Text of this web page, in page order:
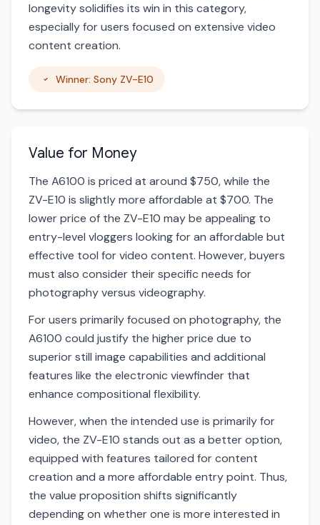
longevity solidifies its win in this category,
especially for users focused on extensive video
content creation.
Winner: Sony ZV-E10
Value for Money
The A6100 is priced at around $750, while the
ZV-E10 is slightly more affordable at $700. The
lower price of the ZV-E10 may be appealing to
entry-level vloggers looking for an affordable but
effective tool for video content. However, buyers
must also consider their specific needs for
photography versus videography.
For users primarily focused on photography, the
A6100 could justify the higher price due to
superior still image capabilities and additional
features like the electronic viewfinder that
enhance compositional flexibility.
However, when the intended use is primarily for
video, the ZV-E10 stands out as a better option,
equipped with features tailored for content
creation and a more affordable entry point. Thus,
the value proposition shifts significantly
depending on whether one is more interested in